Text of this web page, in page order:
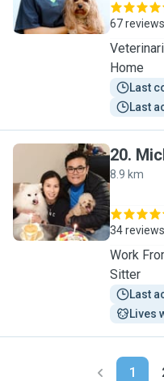
67 reviews
Home
Last
Last
M
20.
8.9 km
34 reviews
Work
Sitter
Last
Lives
1